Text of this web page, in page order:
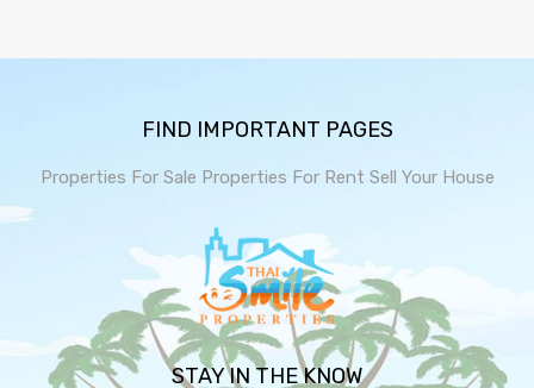
FIND IMPORTANT PAGES
Properties For Sale Properties For Rent Sell Your House
STAY IN THE KNOW